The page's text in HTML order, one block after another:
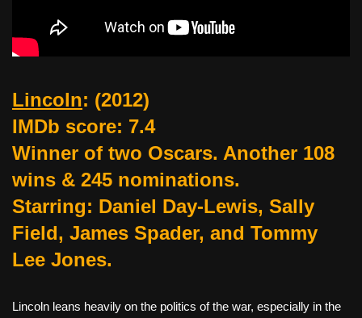
Lincoln: (2012)
IMDb score: 7.4
Winner of two Oscars. Another 108
wins & 245 nominations.
Starring: Daniel Day-Lewis, Sally
Field, James Spader, and Tommy
Lee Jones.
Lincoln leans heavily on the politics of the war, especially in the